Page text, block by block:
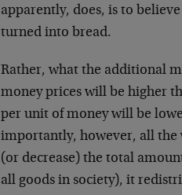
apparently, does, is to
turned into bread.
Rather, what the additional
money prices will be higher
per unit of money will be
importantly, however, all the
(or decrease) the total
all goods in society), it